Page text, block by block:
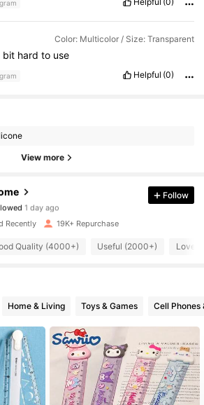
Color: Multicolor / Size: Transparent
bit hard to use
Helpful (0)
View more
Followers
1 day ago
Followers
Followers
Followers
Follow
Recently 19K+ Repurchase
Quality (4000+) Useful (2000+) Love
Home & Living Toys & Games Cell Phones